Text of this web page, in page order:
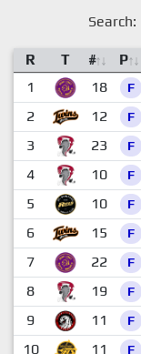
Search:
R T # P
1
18 F
2
12 F
3
23 F
4
10 F
5
10 F
6
15 F
7
22 F
8
19 F
9
11 F
10
11 F